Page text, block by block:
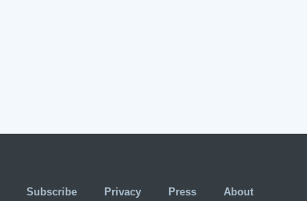
Subscribe Privacy Press About